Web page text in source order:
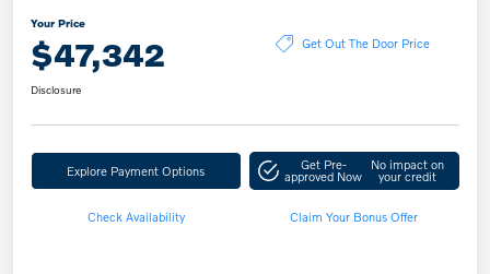
Your Price
$47,342 Get Out The Door Price
Disclosure
Explore Payment Options Get Pre-
approved Now
No impact on
your credit
Check Availability Claim Your Bonus Offer